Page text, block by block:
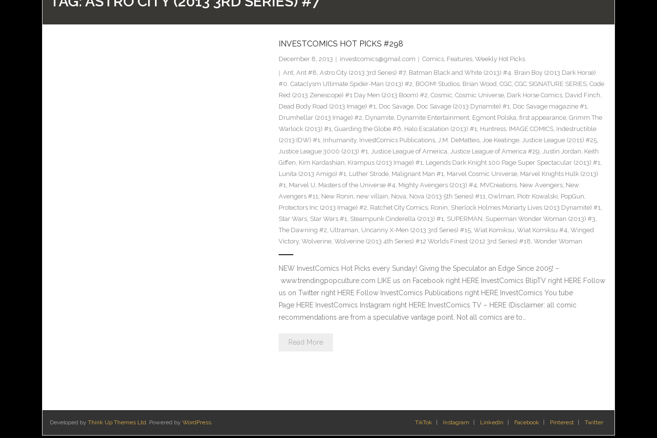
INVESTCOMICS HOT PICKS #298
December 8, 2013 investcomics@gmail.com Comics, Features, Weekly Hot Picks
Ant, Ant #8, Astro City (2013 3rd Series) #7, Batman Black and White (2013) #4. Brain Boy (2013 Dark Horse)
#0. Cataclysm Ultimate Spider-Man (2013) #2, BOOM! Studios, Brian Wood, CGC, CGC SIGNATURE SERIES, Code
Red (2013 Zenescope) #1 Day Men (2013 Boom) #2, Cosmic, Cosmic Universe, Dark Horse Comics, David Finch,
Dead Body Road (2013 Image) #1, Doc Savage, Doc Savage (2013 Dynamite) #1, Doc Savage magazine #1,
Drumhellar (2013 Image) #2, Dynamite, Dynamite Entertainment, Egmont Polska, first appearance, Grimm The
Warlock (2013) #1, Guarding the Globe #6, Halo Escalation (2013) #1, Huntress, IMAGE COMICS, Indestructible
(2013 IDW) #1, Inhumanity, InvestComics Publications, J.M. DeMatteis, Joe Keatinge, Justice League (2011) #25,
Justice League 3000 (2013) #1, Justice League of America, Justice League of America #29, Justin Jordan, Keith
Giffen, Kim Kardashian, Krampus (2013 Image) #1, Legends Dark Knight 100 Page Super Spectacular (2013) #1,
Lunita (2013 Amigo) #1, Luther Strode, Malignant Man #1, Marvel Cosmic Universe, Marvel Knights Hulk (2013)
#1, Marvel U, Masters of the Universe #4, Mighty Avengers (2013) #4, MVCreations, New Avengers, New
Avengers #11, New Ronin, new villain, Nova, Nova (2013 5th Series) #11, Owlman, Piotr Kowalski, PopGun,
Protectors Inc (2013 Image) #2, Ratchet City Comics, Ronin, Sherlock Holmes Moriarty Lives (2013 Dynamite) #1,
Star Wars, Star Wars #1, Steampunk Cinderella (2013) #1, SUPERMAN, Superman Wonder Woman (2013) #3,
The Dawning #2, Ultraman, Uncanny X-Men (2013 3rd Series) #15, Wiat Komiksu, Wiat Komiksu #4, Winged
Victory, Wolverine, Wolverine (2013 4th Series) #12 Worlds Finest (2012 3rd Series) #18, Wonder Woman
NEW InvestComics Hot Picks every Sunday! Giving the Speculator an Edge Since 2005! –
www.trendingpopculture.com LIKE us on Facebook right HERE InvestComics BlipTV right HERE Follow
us on Twitter right HERE Follow InvestComics Publications right HERE InvestComics You tube
Page HERE InvestComics Instagram right HERE InvestComics TV – HERE (Disclaimer: all comic
recommendations are from a speculative vantage point. Not all comics are to…
Read More
Developed by Think Up Themes Ltd. Powered by WordPress. TikTok Instagram LinkedIn Facebook Pinterest Twitter